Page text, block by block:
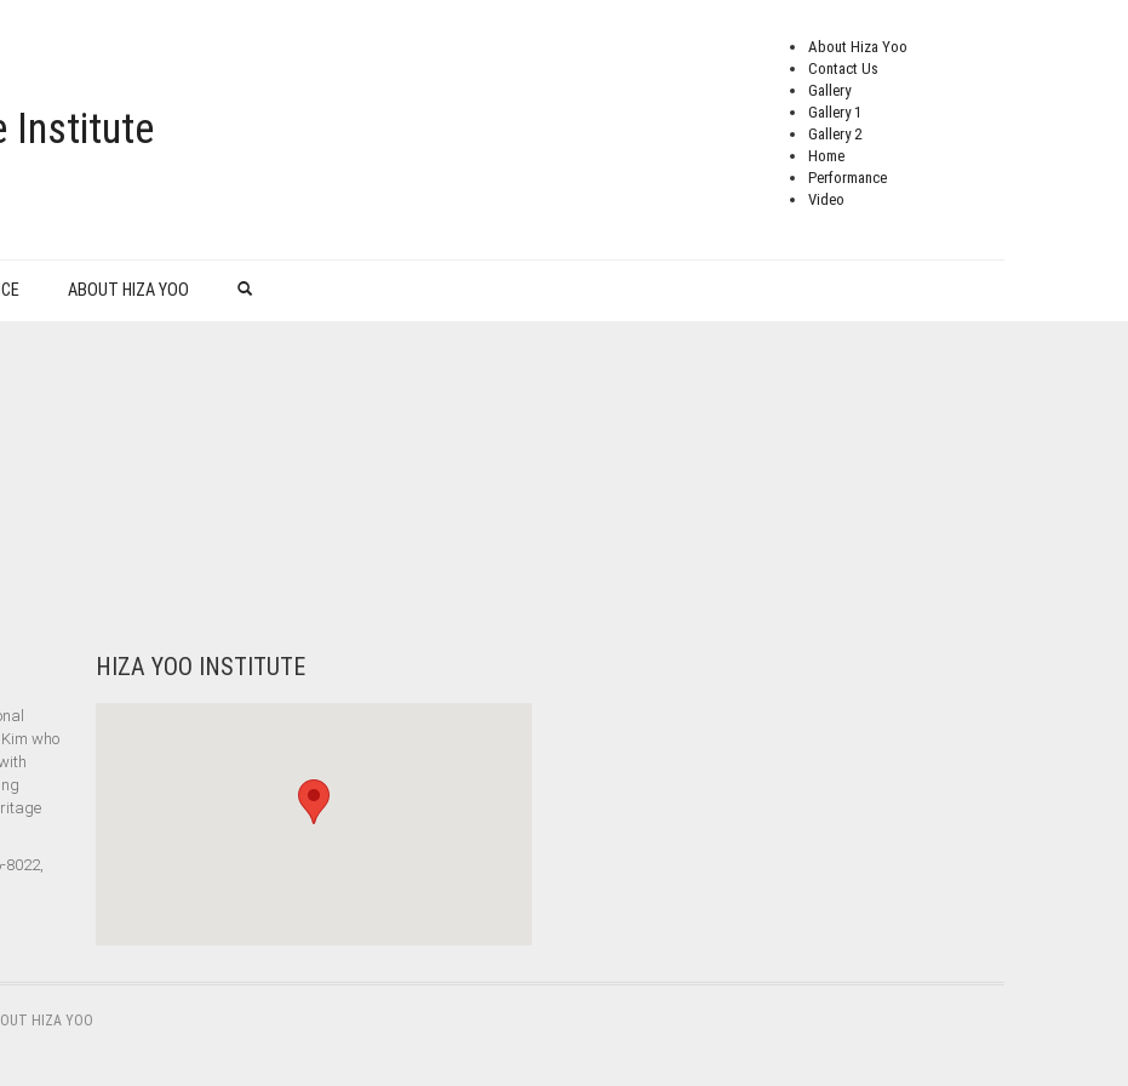
Institute
About Hiza Yoo
Contact Us
Gallery
Gallery 1
Gallery 2
Home
Performance
Video
ABOUT HIZA YOO
who
8022,
HIZA YOO INSTITUTE
HIZA YOO